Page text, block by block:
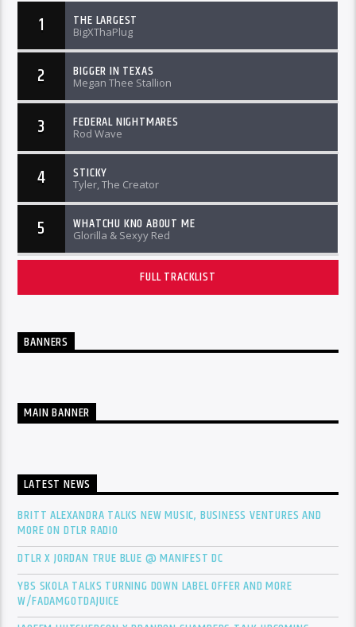
1 THE LARGEST
BigXThaPlug
2 BIGGER IN TEXAS
Megan Thee Stallion
3 FEDERAL NIGHTMARES
Rod Wave
4 STICKY
Tyler, The Creator
5 WHATCHU KNO ABOUT ME
Glorilla & Sexyy Red
FULL TRACKLIST
BANNERS
MAIN BANNER
LATEST NEWS
BRITT ALEXANDRA TALKS NEW MUSIC, BUSINESS VENTURES AND
MORE ON DTLR RADIO
DTLR X JORDAN TRUE BLUE @ MANIFEST DC
YBS SKOLA TALKS TURNING DOWN LABEL OFFER AND MORE
W/FADAMGOTDAJUICE